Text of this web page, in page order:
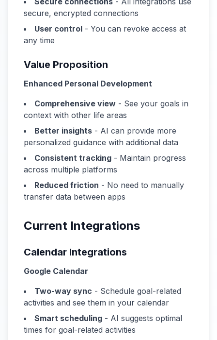
secure, encrypted connections
User control - You can revoke access at
any time
Value Proposition
Enhanced Personal Development
Comprehensive view - See your goals in
context with other life areas
Better insights - AI can provide more
personalized guidance with additional data
Consistent tracking - Maintain progress
across multiple platforms
Reduced friction - No need to manually
transfer data between apps
Current Integrations
Calendar Integrations
Google Calendar
Two-way sync - Schedule goal-related
activities and see them in your calendar
Smart scheduling - AI suggests optimal
times for goal-related activities